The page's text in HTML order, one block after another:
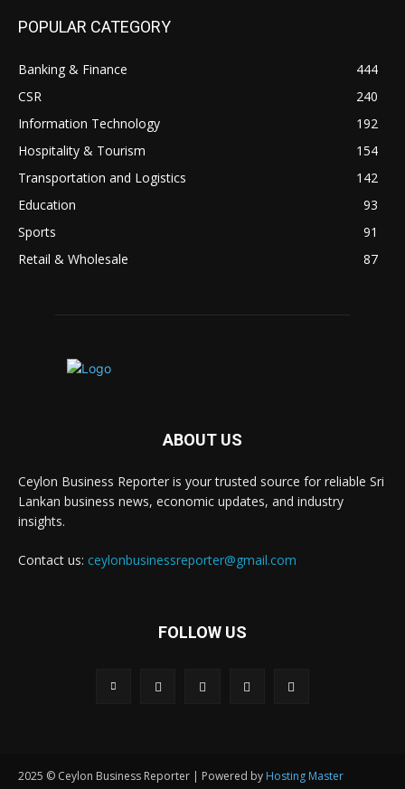
POPULAR CATEGORY
Banking & Finance
444
CSR
240
Information Technology
192
Hospitality & Tourism
154
Transportation and Logistics
142
Education
93
Sports
91
Retail & Wholesale
87
ABOUT US
Ceylon Business Reporter is your trusted source for reliable Sri
Lankan business news, economic updates, and industry
insights.
Contact us: ceylonbusinessreporter@gmail.com
FOLLOW US
2025 © Ceylon Business Reporter | Powered by Hosting Master